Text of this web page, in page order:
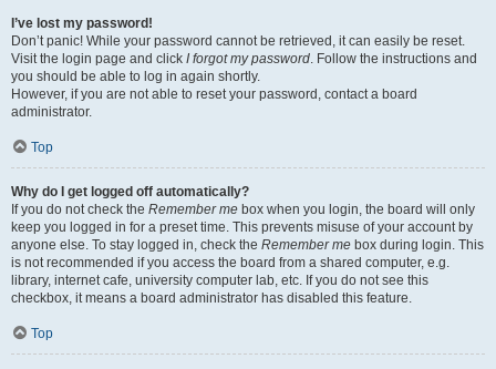
I’ve lost my password!
Don’t panic! While your password cannot be retrieved, it can easily be reset.
Visit the login page and click I forgot my password. Follow the instructions and
you should be able to log in again shortly.
However, if you are not able to reset your password, contact a board
administrator.
Top
Why do I get logged off automatically?
If you do not check the Remember me box when you login, the board will only
keep you logged in for a preset time. This prevents misuse of your account by
anyone else. To stay logged in, check the Remember me box during login. This
is not recommended if you access the board from a shared computer, e.g.
library, internet cafe, university computer lab, etc. If you do not see this
checkbox, it means a board administrator has disabled this feature.
Top